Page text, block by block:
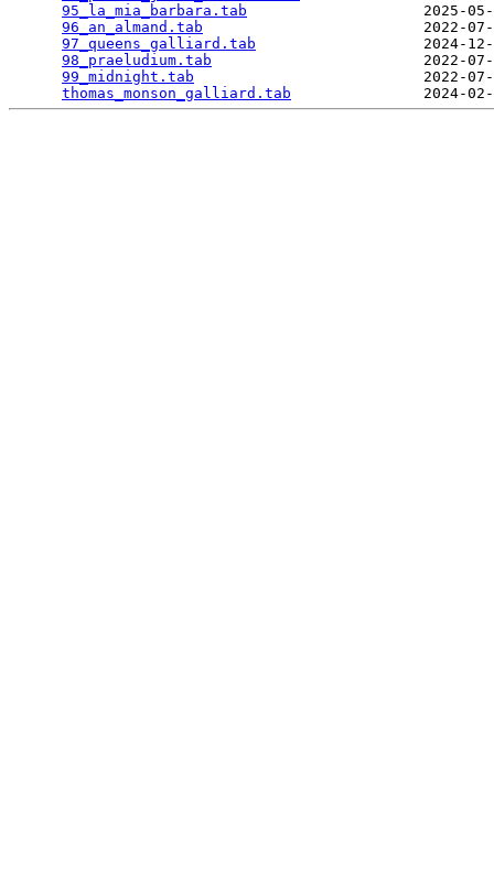
95_la_mia_barbara.tab
2025-
96_an_almand.tab
2022-
97_queens_galliard.tab
2024-
98_praeludium.tab
2022-
99_midnight.tab
2022-
thomas_monson_galliard.tab